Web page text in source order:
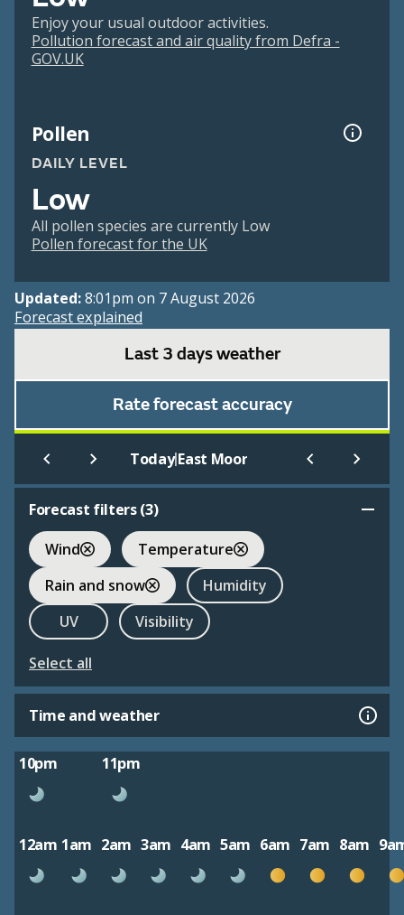
Enjoy your usual outdoor activities.
Pollution forecast and air quality from Defra -
GOV.UK
Pollen
DAILY LEVEL
Low
All pollen species are currently Low
Pollen forecast for the UK
Updated:8:01pm on 7 August 2026
Forecast explained
Last 3 days weather
Rate forecast accuracy
Today|East Moor
Forecast filters (3)
Wind
Temperature
Rain and snow
Humidity
UV
Visibility
Select all
Time and weather
10pm 11pm
12am 1am 2am 3am 4am 5am 6am 7am 8am